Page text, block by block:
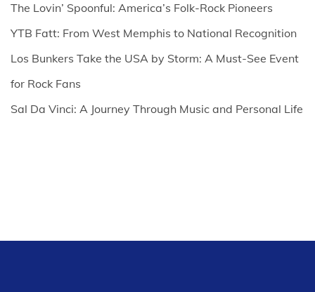
The Lovin’ Spoonful: America’s Folk-Rock Pioneers
YTB Fatt: From West Memphis to National Recognition
Los Bunkers Take the USA by Storm: A Must-See Event
for Rock Fans
Sal Da Vinci: A Journey Through Music and Personal Life